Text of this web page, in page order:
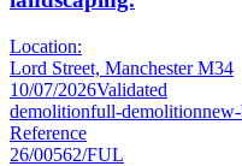
Location:
Lord Street, Manchester M34
10/07/2026Validated
demolitionfull-demolition
Reference
26/00562/FUL